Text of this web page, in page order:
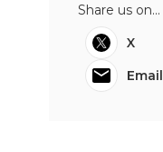
Share us on...
X
Email